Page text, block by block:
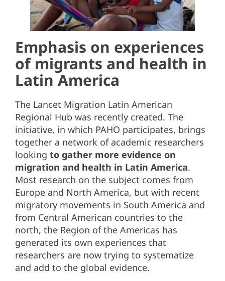
Emphasis on experiences
of migrants and health in
Latin America
The Lancet Migration Latin American
Regional Hub was recently created. The
initiative, in which PAHO participates, brings
together a network of academic researchers
looking to gather more evidence on
migration and health in Latin America.
Most research on the subject comes from
Europe and North America, but with recent
migratory movements in South America and
from Central American countries to the
north, the Region of the Americas has
generated its own experiences that
researchers are now trying to systematize
and add to the global evidence.